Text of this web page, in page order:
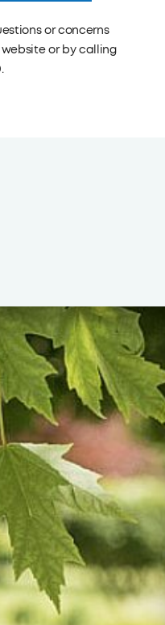
or concerns
or by calling